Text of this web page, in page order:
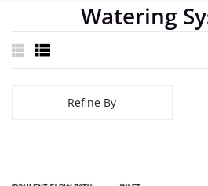
Watering
Refine By